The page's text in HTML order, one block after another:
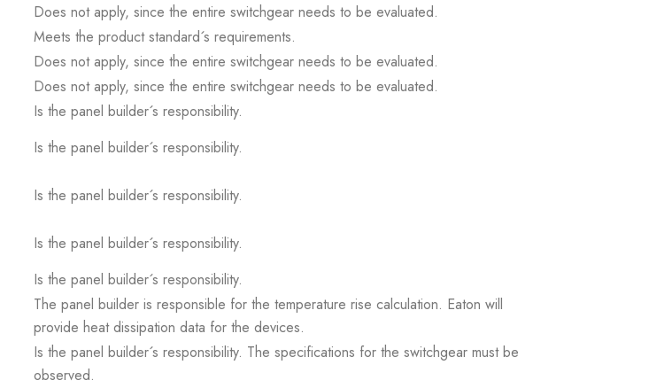
Does not apply, since the entire switchgear needs to be evaluated.
Meets the product standard´s requirements.
Does not apply, since the entire switchgear needs to be evaluated.
Does not apply, since the entire switchgear needs to be evaluated.
Is the panel builder´s responsibility.
Is the panel builder´s responsibility.
Is the panel builder´s responsibility.
Is the panel builder´s responsibility.
Is the panel builder´s responsibility.
The panel builder is responsible for the temperature rise calculation. Eaton will
provide heat dissipation data for the devices.
Is the panel builder´s responsibility. The specifications for the switchgear must be
observed.